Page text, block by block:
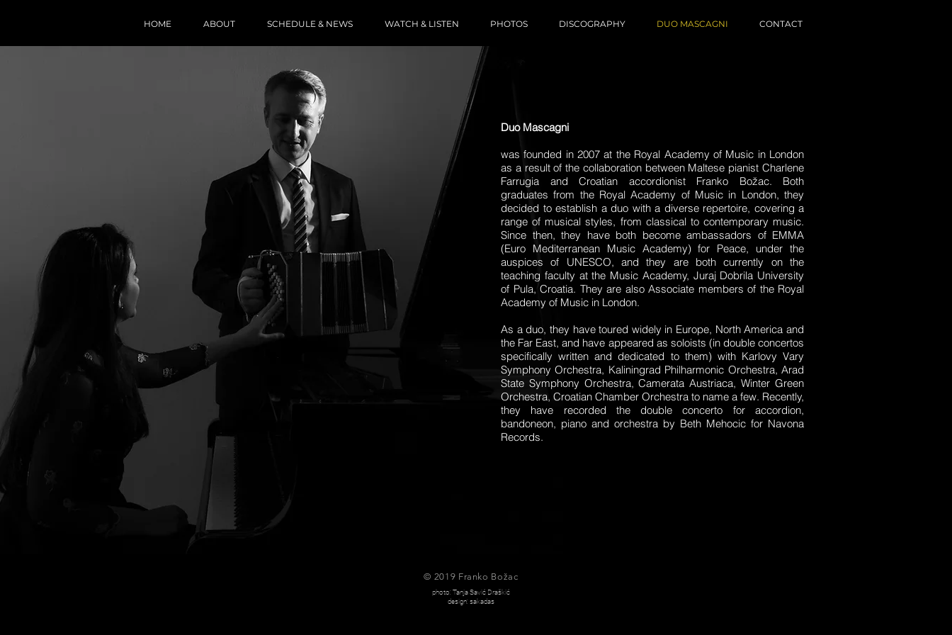
HOME ABOUT SCHEDULE & NEWS WATCH & LISTEN PHOTOS DISCOGRAPHY DUO MASCAGNI CONTACT
Duo Mascagni
was founded in 2007 at the Royal Academy of Music in London
as a result of the collaboration between Maltese pianist Charlene
Farrugia and Croatian accordionist Franko Božac. Both
graduates from the Royal Academy of Music in London, they
decided to establish a duo with a diverse repertoire, covering a
range of musical styles, from classical to contemporary music.
Since then, they have both become ambassadors of EMMA
(Euro Mediterranean Music Academy) for Peace, under the
auspices of UNESCO, and they are both currently on the
teaching faculty at the Music Academy, Juraj Dobrila University
of Pula, Croatia. They are also Associate members of the Royal
Academy of Music in London.
As a duo, they have toured widely in Europe, North America and
the Far East, and have appeared as soloists (in double concertos
specifically written and dedicated to them) with Karlovy Vary
Symphony Orchestra, Kaliningrad Philharmonic Orchestra, Arad
State Symphony Orchestra, Camerata Austriaca, Winter Green
Orchestra, Croatian Chamber Orchestra to name a few. Recently,
they have recorded the double concerto for accordion,
bandoneon, piano and orchestra by Beth Mehocic for Navona
Records.
© 2019 Franko Božac
photo: Tanja Savić Draškić
design: sakadas